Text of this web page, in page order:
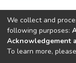
Collections
Power Engineering
We collect and
following purposes:
Acknowledgement
To learn more,